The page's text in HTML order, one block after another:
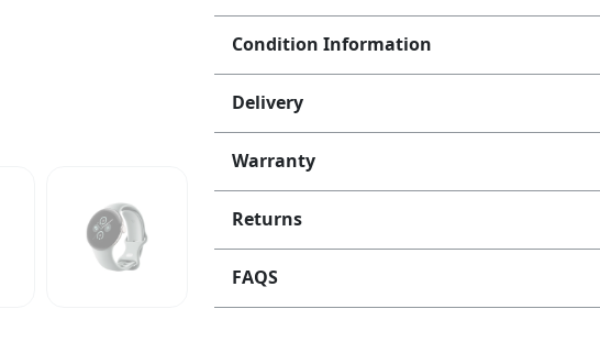
Condition Information
Delivery
Warranty
Returns
FAQS